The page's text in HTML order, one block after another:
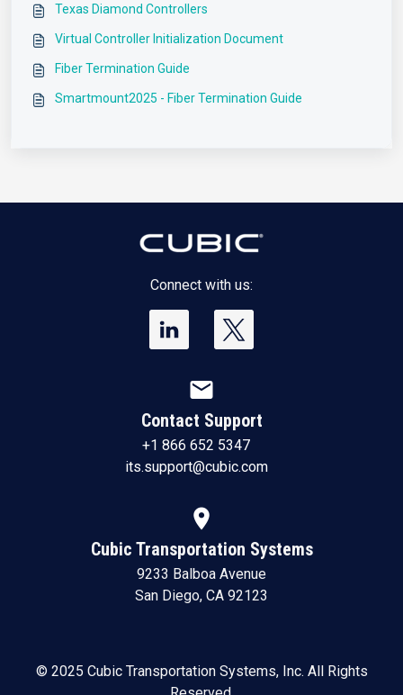
Texas Diamond Controllers
Virtual Controller Initialization Document
Fiber Termination Guide
Smartmount2025 - Fiber Termination Guide
Connect with us:
mail
Contact Support
+1 866 652 5347
its.support@cubic.com
location_on
Cubic Transportation Systems
9233 Balboa Avenue
San Diego, CA 92123
© 2025 Cubic Transportation Systems, Inc. All Rights